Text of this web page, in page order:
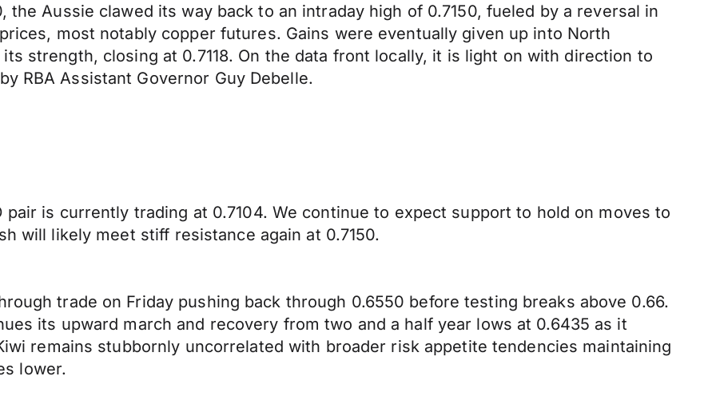
Aussie clawed its way back to an intraday high of 0.7150, fueled by a reversal in
most notably copper futures. Gains were eventually given up into North
strength, closing at 0.7118. On the data front locally, it is light on with direction to
RBA Assistant Governor Guy Debelle.
pair is currently trading at 0.7104. We continue to expect support to hold on moves to
will likely meet stiff resistance again at 0.7150.
trade on Friday pushing back through 0.6550 before testing breaks above 0.66.
its upward march and recovery from two and a half year lows at 0.6435 as it
remains stubbornly uncorrelated with broader risk appetite tendencies maintaining
lower.